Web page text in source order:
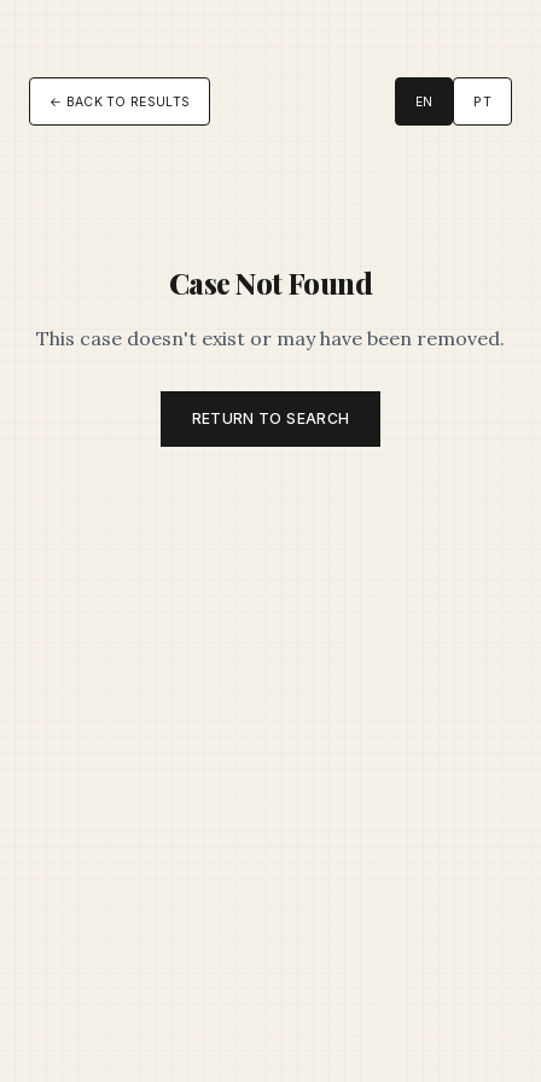
← BACK TO RESULTS EN PT
Case Not Found
This case doesn't exist or may have been removed.
RETURN TO SEARCH